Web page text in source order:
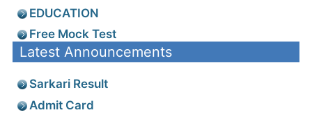
EDUCATION
Free Mock Test
Latest Announcements
Sarkari Result
Admit Card